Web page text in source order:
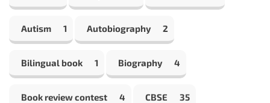
Autism 1 Autobiography 2
Bilingual book 1 Biography 4
Book review contest 4 CBSE 35